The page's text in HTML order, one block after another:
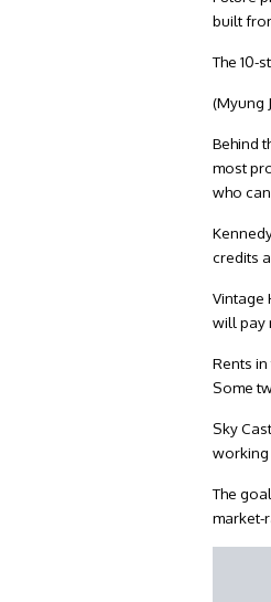
built
The 10-
(Myung
Behind
most
who
credits
Vintage
will pay
Rents
Some
Sky
working
The
market-